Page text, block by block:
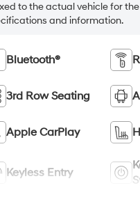
to the actual vehicle for
and information.
Bluetooth®
3rd Row Seating
Apple CarPlay
Keyless Entry